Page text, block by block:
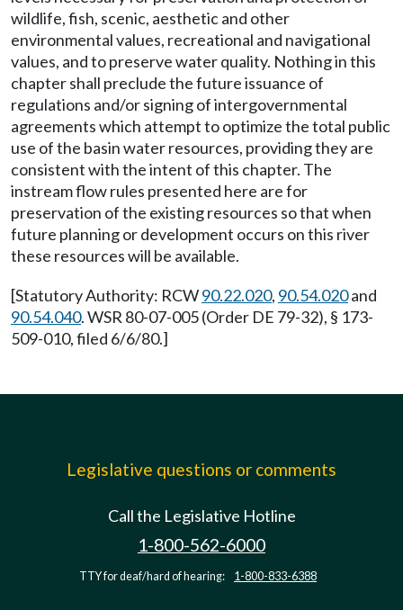
wildlife, fish, scenic, aesthetic and other
environmental values, recreational and navigational
values, and to preserve water quality. Nothing in this
chapter shall preclude the future issuance of
regulations and/or signing of intergovernmental
agreements which attempt to optimize the total public
use of the basin water resources, providing they are
consistent with the intent of this chapter. The
instream flow rules presented here are for
preservation of the existing resources so that when
future planning or development occurs on this river
these resources will be available.
[Statutory Authority: RCW90.22.020, 90.54.020and
90.54.040. WSR 80-07-005 (Order DE 79-32), § 173-
509-010, filed 6/6/80.]
Legislative questions or comments
Call the Legislative Hotline
1-800-562-6000
TTY for deaf/hard of hearing: 1-800-833-6388